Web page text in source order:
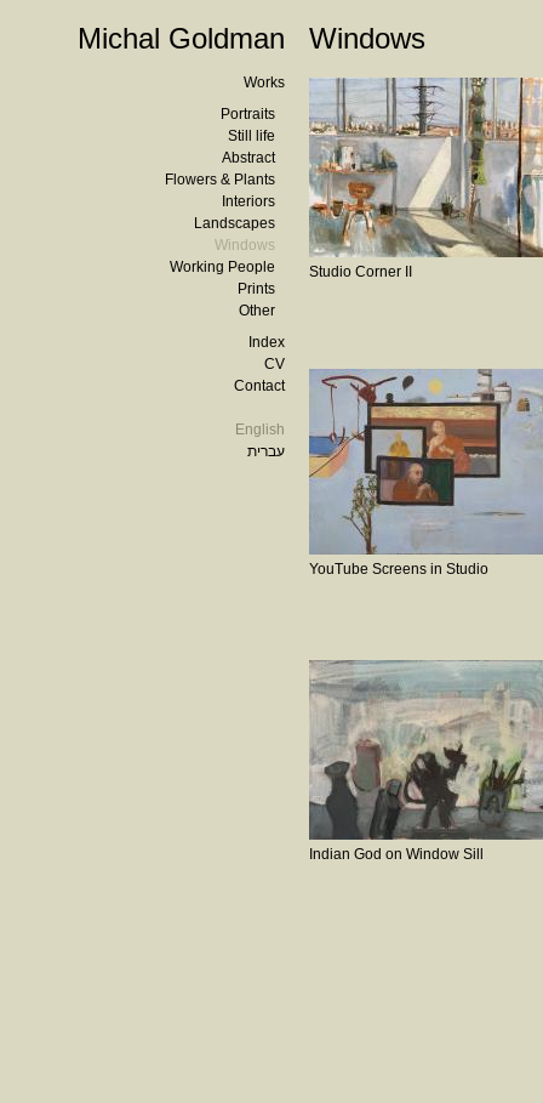
Michal Goldman
Works
Portraits
Still life
Abstract
Flowers & Plants
Interiors
Landscapes
Windows
Working People
Prints
Other
Index
CV
Contact
English
עברית
Windows
Studio Corner II
YouTube Screens in Studio
Indian God on Window Sill